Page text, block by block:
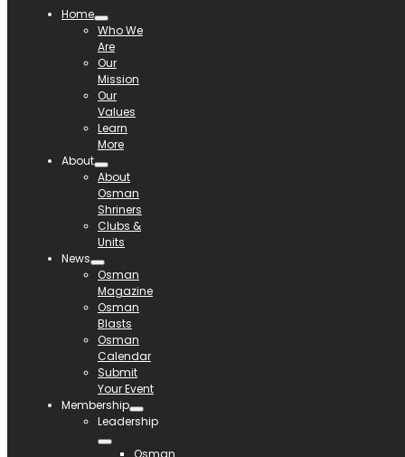
Home
Who We
Are
Our
Mission
Our
Values
Learn
More
About
About
Osman
Shriners
Clubs &
Units
News
Osman
Magazine
Osman
Blasts
Osman
Calendar
Submit
Your Event
Membership
Leadership